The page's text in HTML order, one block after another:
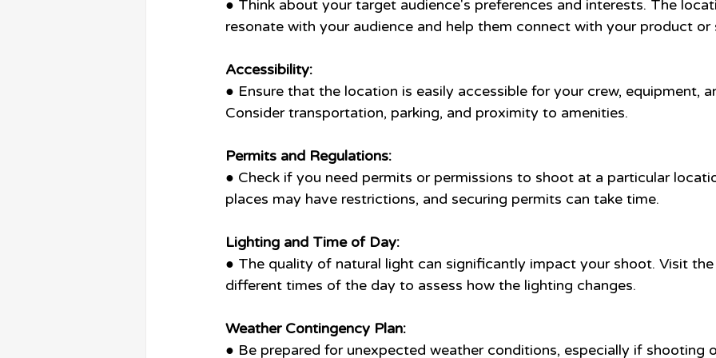
● Think about your target audience's preferences and interests. The
resonate with your audience and help them connect with your product or
Accessibility:
● Ensure that the location is easily accessible for your crew, equipment,
Consider transportation, parking, and proximity to amenities.
Permits and Regulations:
● Check if you need permits or permissions to shoot at a particular
places may have restrictions, and securing permits can take time.
Lighting and Time of Day:
● The quality of natural light can significantly impact your shoot. Visit
different times of the day to assess how the lighting changes.
Weather Contingency Plan:
● Be prepared for unexpected weather conditions, especially if shooting